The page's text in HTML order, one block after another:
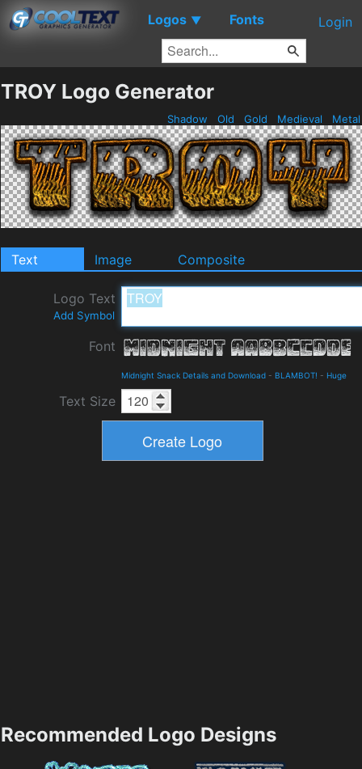
Logos ▼ Fonts Login
TROY Logo Generator
Shadow Old Gold Medieval
Text Image Composite
Logo Text
Add Symbol
Font
Midnight Snack Details and Download - BLAMBOT! - Huge
Text Size
Recommended Logo Designs